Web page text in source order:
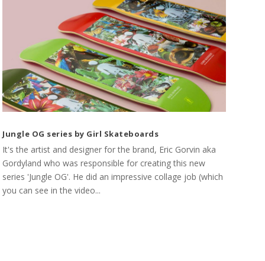
Jungle OG series by Girl Skateboards
It's the artist and designer for the brand, Eric Gorvin aka
Gordyland who was responsible for creating this new
series 'Jungle OG'. He did an impressive collage job (which
you can see in the video...